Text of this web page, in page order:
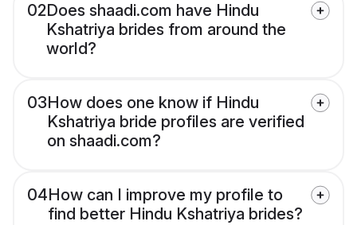
02Does shaadi.com have Hindu
Kshatriya brides from around the
world?
03How does one know if Hindu
Kshatriya bride profiles are verified
on shaadi.com?
04How can I improve my profile to
find better Hindu Kshatriya brides?